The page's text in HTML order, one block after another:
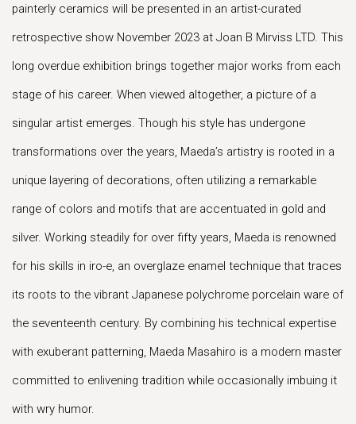
painterly ceramics will be presented in an artist-curated
retrospective show November 2023 at Joan B Mirviss LTD. This
long overdue exhibition brings together major works from each
stage of his career. When viewed altogether, a picture of a
singular artist emerges. Though his style has undergone
transformations over the years, Maeda’s artistry is rooted in a
unique layering of decorations, often utilizing a remarkable
range of colors and motifs that are accentuated in gold and
silver. Working steadily for over fifty years, Maeda is renowned
for his skills in iro-e, an overglaze enamel technique that traces
its roots to the vibrant Japanese polychrome porcelain ware of
the seventeenth century. By combining his technical expertise
with exuberant patterning, Maeda Masahiro is a modern master
committed to enlivening tradition while occasionally imbuing it
with wry humor.